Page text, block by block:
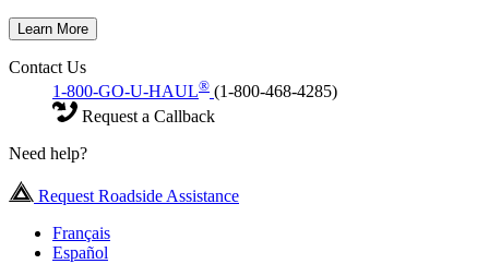
Learn More
Contact Us
1-800-GO-U-HAUL® (1-800-468-4285)
Request a Callback
Need help?
Request Roadside Assistance
Français
Español